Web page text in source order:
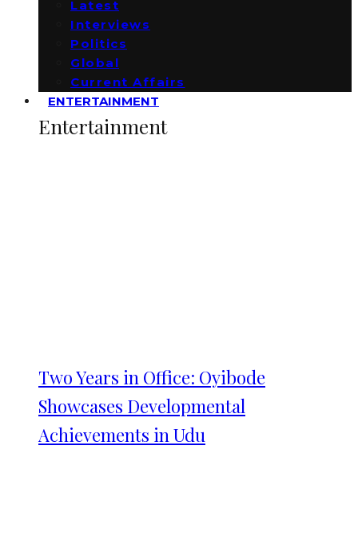
Latest
Interviews
Politics
Global
Current Affairs
ENTERTAINMENT
Entertainment
Two Years in Office: Oyibode
Showcases Developmental
Achievements in Udu